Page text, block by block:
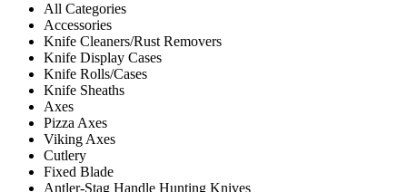
All Categories
Accessories
Knife Cleaners/Rust Removers
Knife Display Cases
Knife Rolls/Cases
Knife Sheaths
Axes
Pizza Axes
Viking Axes
Cutlery
Fixed Blade
Antler-Stag Handle Hunting Knives